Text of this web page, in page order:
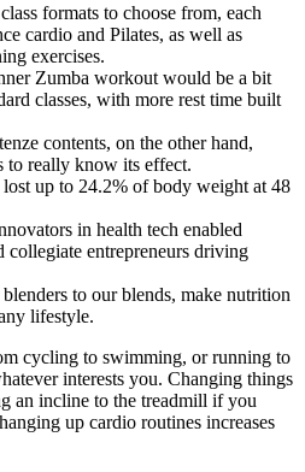
formats to choose from, each
cardio and Pilates, as well as
exercises.
Zumba workout would be a bit
classes, with more rest time built
contents, on the other hand,
to really know its effect.
lost up to 24.2% of body weight at 48
in health tech enabled
collegiate entrepreneurs driving
to our blends, make nutrition
lifestyle.
cycling to swimming, or running to
interests you. Changing things
an incline to the treadmill if you
up cardio routines increases